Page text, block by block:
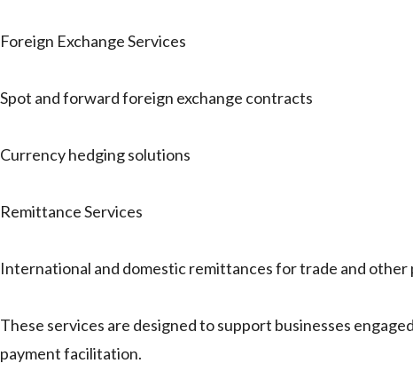
Foreign Exchange Services
Spot and forward foreign exchange contracts
Currency hedging solutions
Remittance Services
International and domestic remittances for trade and other
These services are designed to support businesses
payment facilitation.